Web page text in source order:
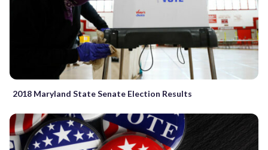
2018 Maryland State Senate Election Results